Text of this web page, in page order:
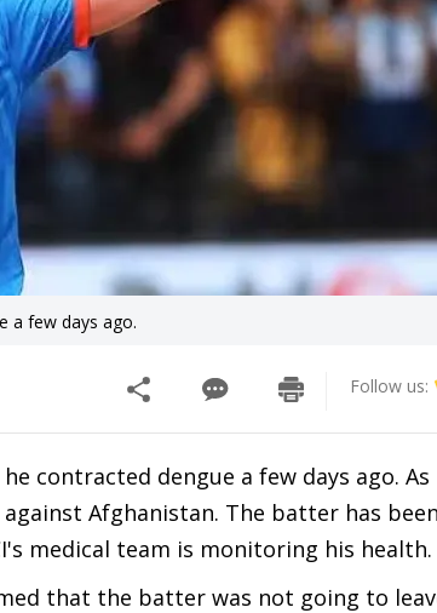
a few days ago.
Follow us:
contracted dengue a few days ago. As
Afghanistan. The batter has been
medical team is monitoring his health.
that the batter was not going to